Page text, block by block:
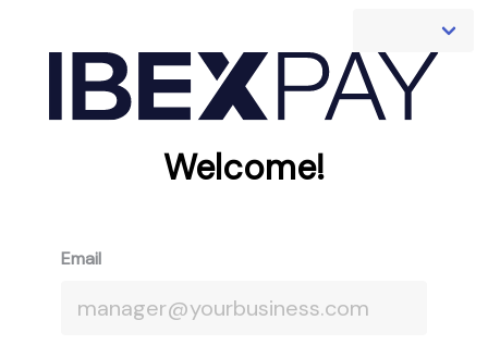
Welcome!
Email